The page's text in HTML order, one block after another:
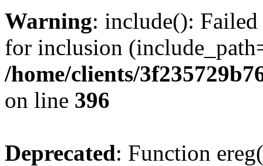
Warning: include():
for inclusion
/home/clients/
on line 396
Deprecated: Function